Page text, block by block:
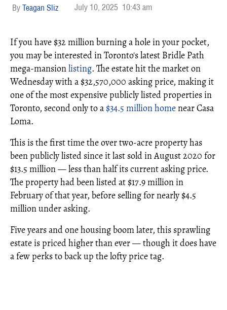
Teagan Sliz July 10, 2025 10:43 am
If you have $32 million burning a hole in your pocket,
you may be interested in Toronto's latest Bridle Path
mega-mansionlisting. The estate hit the market on
Wednesday with a $32,570,000 asking price, making it
one of the most expensive publicly listed properties in
Toronto, second only to a $34.5 million homenear Casa
Loma.
This is the first time the over two-acre property has
been publicly listed since it last sold in August 2020 for
$13.5 million — less than half its current asking price.
The property had been listed at $17.9 million in
February of that year, before selling for nearly $4.5
million under asking.
Five years and one housing boom later, this sprawling
estate is priced higher than ever — though it does have
a few perks to back up the lofty price tag.